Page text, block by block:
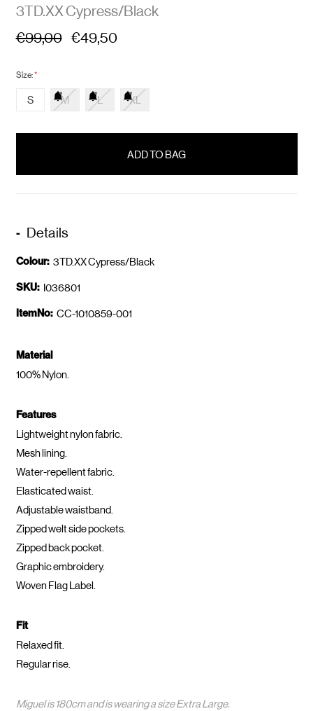
3TD.XX Cypress/Black
€99,00 €49,50
Size:*
S M L XL
Details
Colour: 3TD.XX Cypress/Black
SKU: I036801
ItemNo: CC-1010859-001
Material
100% Nylon.
Features
Lightweight nylon fabric.
Mesh lining.
Water-repellent fabric.
Elasticated waist.
Adjustable waistband.
Zipped welt side pockets.
Zipped back pocket.
Graphic embroidery.
Woven Flag Label.
Fit
Relaxed fit.
Regular rise.
Miguel is 180cm and is wearing a size Extra Large.